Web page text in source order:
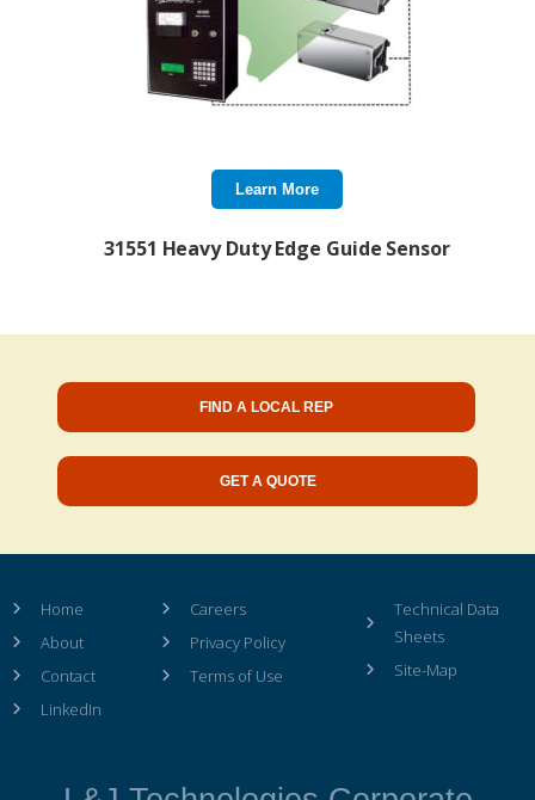
Learn More
31551 Heavy Duty Edge Guide Sensor
FIND A LOCAL REP
GET A QUOTE
Home
About
Contact
LinkedIn
Careers
Privacy Policy
Terms of Use
Technical Data
Sheets
Site-Map